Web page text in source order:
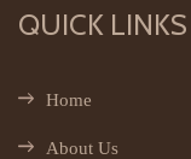
QUICK LINKS
Home
About Us